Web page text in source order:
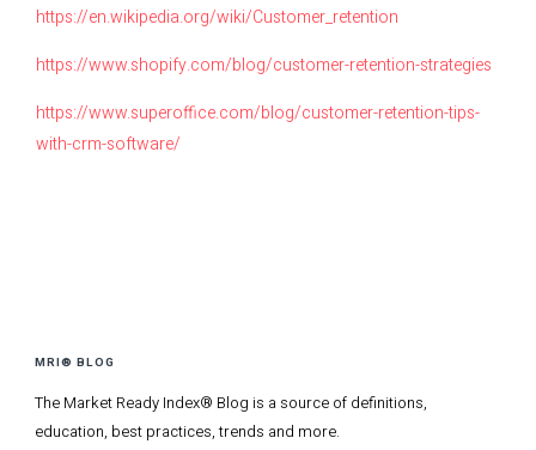
https://en.wikipedia.org/wiki/Customer_retention
https://www.shopify.com/blog/customer-retention-strategies
https://www.superoffice.com/blog/customer-retention-tips-
with-crm-software/
MRI® BLOG
The Market Ready Index® Blog is a source of definitions,
education, best practices, trends and more.